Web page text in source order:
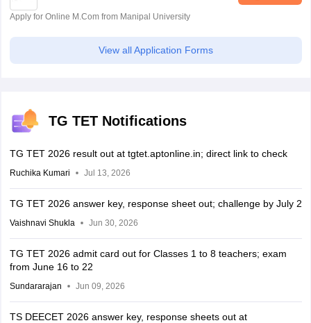
Apply for Online M.Com from Manipal University
View all Application Forms
TG TET Notifications
TG TET 2026 result out at tgtet.aptonline.in; direct link to check
Ruchika Kumari Jul 13, 2026
TG TET 2026 answer key, response sheet out; challenge by July 2
Vaishnavi Shukla Jun 30, 2026
TG TET 2026 admit card out for Classes 1 to 8 teachers; exam
from June 16 to 22
Sundararajan Jun 09, 2026
TS DEECET 2026 answer key, response sheets out at